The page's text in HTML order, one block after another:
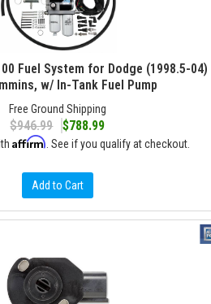
Fuel System for Dodge (1998.5-04)
w/ In-Tank Fuel Pump
Free Ground Shipping
$946.99 $788.99
Affirm . See if you qualify at checkout.
Add to Cart